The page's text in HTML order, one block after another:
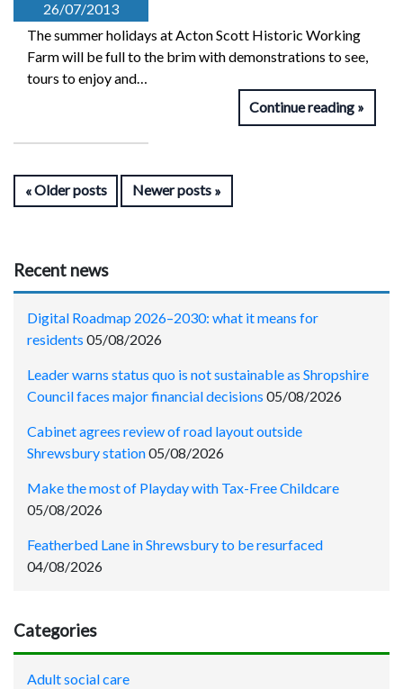
26/07/2013
The summer holidays at Acton Scott Historic Working
Farm will be full to the brim with demonstrations to see,
tours to enjoy and…
Continue reading
Older posts Newer posts
Recent news
Digital Roadmap 2026–2030: what it means for
residents 05/08/2026
Leader warns status quo is not sustainable as Shropshire
Council faces major financial decisions 05/08/2026
Cabinet agrees review of road layout outside
Shrewsbury station05/08/2026
Make the most of Playday with Tax-Free Childcare
05/08/2026
Featherbed Lane in Shrewsbury to be resurfaced
04/08/2026
Categories
Adult social care